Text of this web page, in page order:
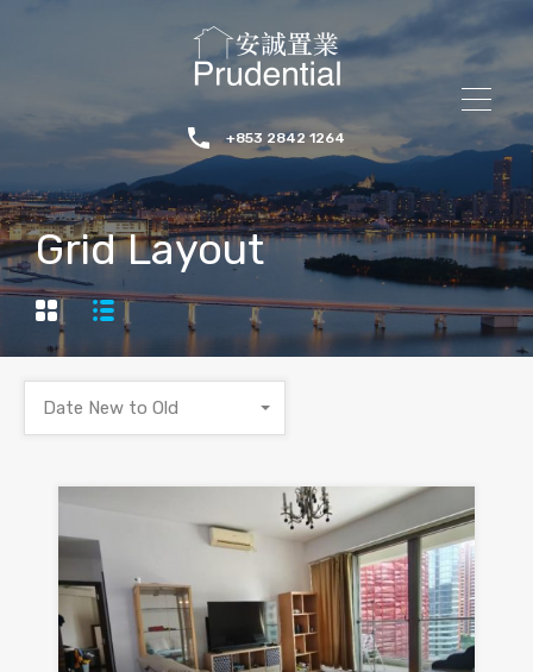
+853 2842 1264
Grid Layout
Date New to Old